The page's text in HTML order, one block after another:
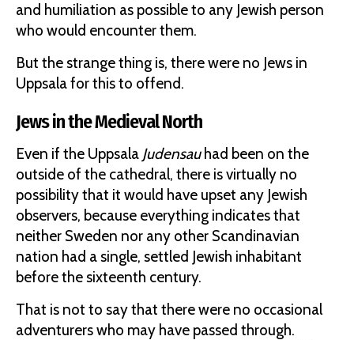
and humiliation as possible to any Jewish person
who would encounter them.
But the strange thing is, there were no Jews in
Uppsala for this to offend.
Jews in the Medieval North
Even if the Uppsala Judensau had been on the
outside of the cathedral, there is virtually no
possibility that it would have upset any Jewish
observers, because everything indicates that
neither Sweden nor any other Scandinavian
nation had a single, settled Jewish inhabitant
before the sixteenth century.
That is not to say that there were no occasional
adventurers who may have passed through.